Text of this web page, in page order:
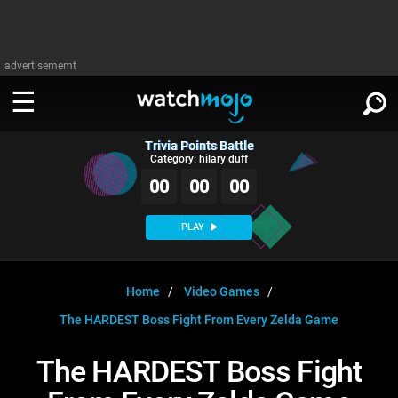
advertisememt
WATCH
MojoPlays
AnticipatedExclusive!
WATCHMOJO
Categories
Film
Channels
Trivia Home
DOWNLOAD APPS
SIGN IN
Trivia Points Battle
Category: hilary duff
00 00 00
PLAY
Home
Video Games
The HARDEST Boss Fight From Every Zelda Game
The HARDEST Boss Fight